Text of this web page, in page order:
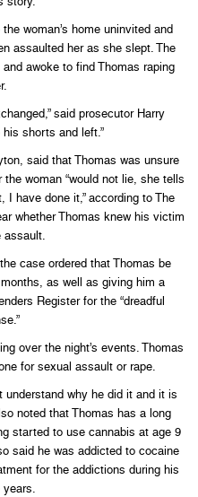
woman’s home uninvited and
assaulted her as she slept. The
awoke to find Thomas raping
said prosecutor Harry
his shorts and left.”
said that Thomas was unsure
woman “would not lie, she tells
have done it,” according to The
whether Thomas knew his victim
assault.
case ordered that Thomas be
as well as giving him a
Register for the “dreadful
over the night’s events. Thomas
for sexual assault or rape.
understand why he did it and it is
noted that Thomas has a long
started to use cannabis at age 9
said he was addicted to cocaine
for the addictions during his